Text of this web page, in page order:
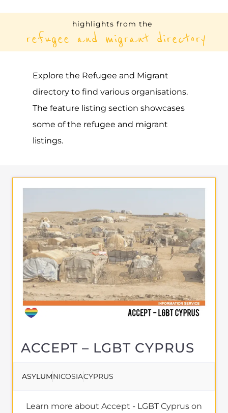
refugee and migrant directory
Explore the Refugee and Migrant
The feature listing section showcases
some of the refugee and migrant
ACCEPT – LGBT CYPRUS
ASYLUMNICOSIACYPRUS
Learn more about Accept - LGBT Cyprus on
directory. Discover all of the services,